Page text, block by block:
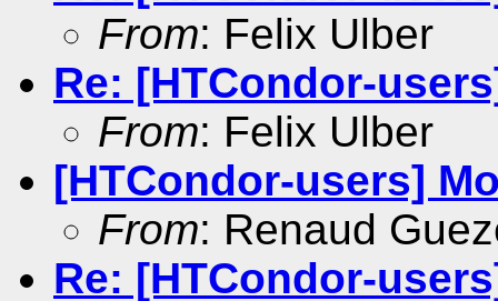
From: Felix Ulber
Re: [HTCondor-
From: Felix Ulber
[HTCondor-users]
From: Renaud
Re: [HTCondor-